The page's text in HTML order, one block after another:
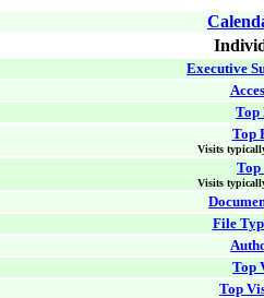
Executive
Top
Top
Visits
Top
Visits
File
Top
Top